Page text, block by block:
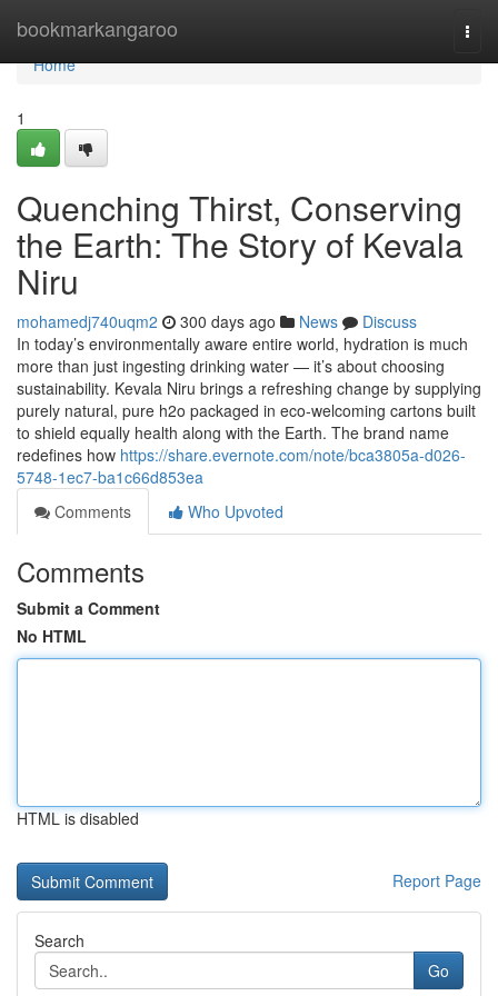
bookmarkangaroo
Home
Home
1
Quenching Thirst, Conserving
the Earth: The Story of Kevala
Niru
mohamedj740uqm2 300 days ago News
Discuss
In today’s environmentally aware entire world, hydration is much
more than just ingesting drinking water — it’s about choosing
sustainability. Kevala Niru brings a refreshing change by supplying
purely natural, pure h2o packaged in eco-welcoming cartons built
to shield equally health along with the Earth. The brand name
redefines how https://share.evernote.com/note/bca3805a-d026-
5748-1ec7-ba1c66d853ea
Comments
Who Upvoted
Comments
Submit a Comment
No HTML
HTML is disabled
Report Page
Search
Go